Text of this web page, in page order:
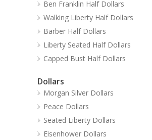
Ben Franklin Half Dollars
Walking Liberty Half Dollars
Barber Half Dollars
Liberty Seated Half Dollars
Capped Bust Half Dollars
Dollars
Morgan Silver Dollars
Peace Dollars
Seated Liberty Dollars
Eisenhower Dollars